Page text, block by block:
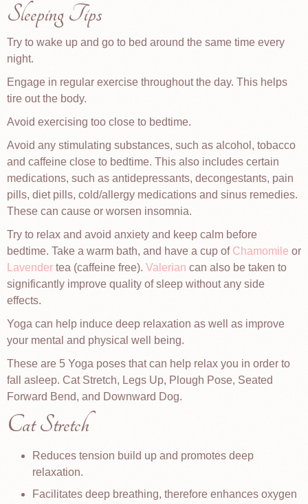
Sleeping Tips
Try to wake up and go to bed around the same time every
night.
Engage in regular exercise throughout the day. This helps
tire out the body.
Avoid exercising too close to bedtime.
Avoid any stimulating substances, such as alcohol, tobacco
and caffeine close to bedtime. This also includes certain
medications, such as antidepressants, decongestants, pain
pills, diet pills, cold/allergy medications and sinus remedies.
These can cause or worsen insomnia.
Try to relax and avoid anxiety and keep calm before
bedtime. Take a warm bath, and have a cup of Chamomile or
Lavender tea (caffeine free). Valerian can also be taken to
significantly improve quality of sleep without any side
effects.
Yoga can help induce deep relaxation as well as improve
your mental and physical well being.
These are 5 Yoga poses that can help relax you in order to
fall asleep. Cat Stretch, Legs Up, Plough Pose, Seated
Forward Bend, and Downward Dog.
Cat Stretch
Reduces tension build up and promotes deep
relaxation.
Facilitates deep breathing, therefore enhances oxygen